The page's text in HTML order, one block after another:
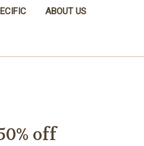
ABOUT US
off